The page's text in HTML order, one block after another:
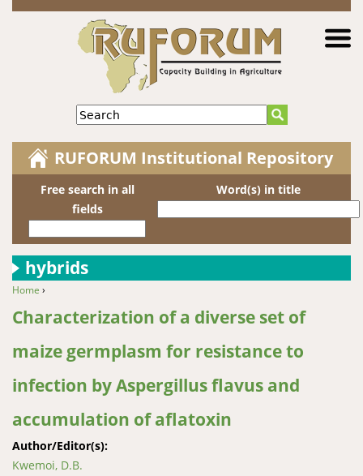
Jump to navigation
Search
RUFORUM Institutional Repository
Free search in all
fields
Word(s) in title
hybrids
You are here
Home ›
Characterization of a diverse set of
maize germplasm for resistance to
infection by Aspergillus flavus and
accumulation of aflatoxin
Author/Editor(s):
Kwemoi, D.B.